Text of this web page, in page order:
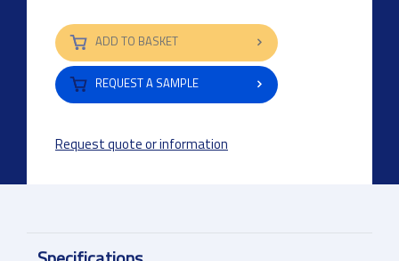
ADD TO BASKET
REQUEST A SAMPLE
Request quote or information